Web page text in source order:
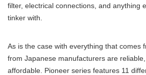
filter, electrical connections, and anything
tinker with.
As is the case with everything that comes
from Japanese manufacturers are
affordable. Pioneer series features 11